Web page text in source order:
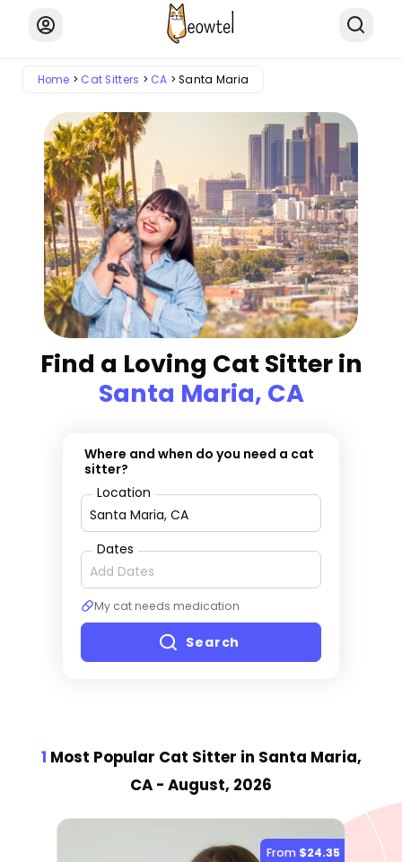
Home Cat Sitters CA Santa Maria
Find a Loving Cat Sitter in
Santa Maria, CA
Where and when do you need a cat
sitter?
Location
Dates
My cat needs medication
Search
1 Most Popular Cat Sitter in Santa Maria,
CA - August, 2026
From $24.35